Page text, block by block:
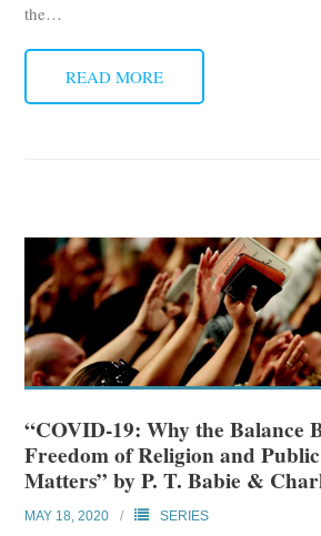
the…
READ MORE
“COVID-19: Why the Balance
Freedom of Religion and
Matters” by P. T. Babie &
MAY 18, 2020
SERIES